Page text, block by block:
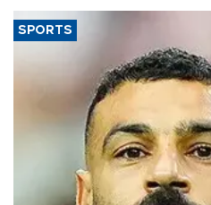
SPORTS